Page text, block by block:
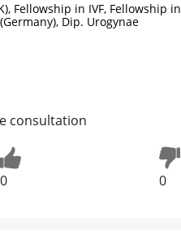
Fellowship in IVF, Fellowship in
Dip. Urogynae
consultation
0 0